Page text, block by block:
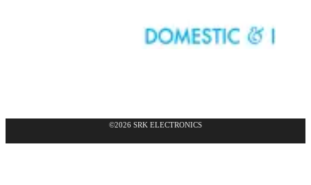
©2026 SRK ELECTRONICS